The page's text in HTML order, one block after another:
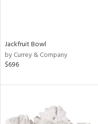
Jackfruit Bowl
by Currey & Company
$696